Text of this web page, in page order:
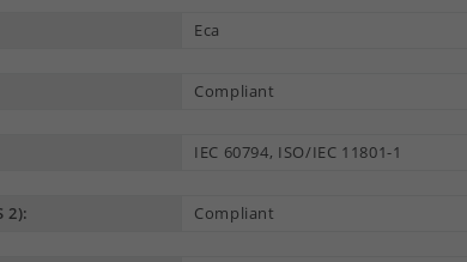
Eca
Compliant
IEC 60794, ISO/IEC 11801-1
2): Compliant